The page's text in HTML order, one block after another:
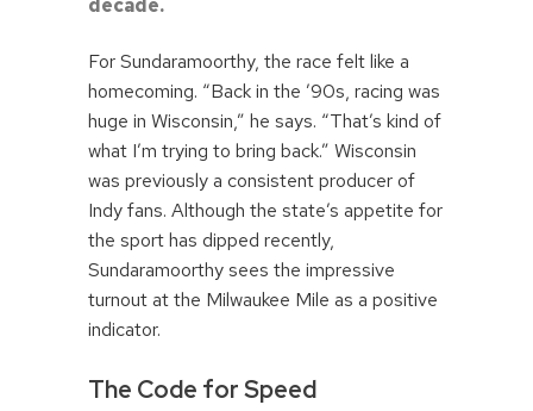
decade.
For Sundaramoorthy, the race felt like a
homecoming. “Back in the ’90s, racing was
huge in Wisconsin,” he says. “That’s kind of
what I’m trying to bring back.” Wisconsin
was previously a consistent producer of
Indy fans. Although the state’s appetite for
the sport has dipped recently,
Sundaramoorthy sees the impressive
turnout at the Milwaukee Mile as a positive
indicator.
The Code for Speed